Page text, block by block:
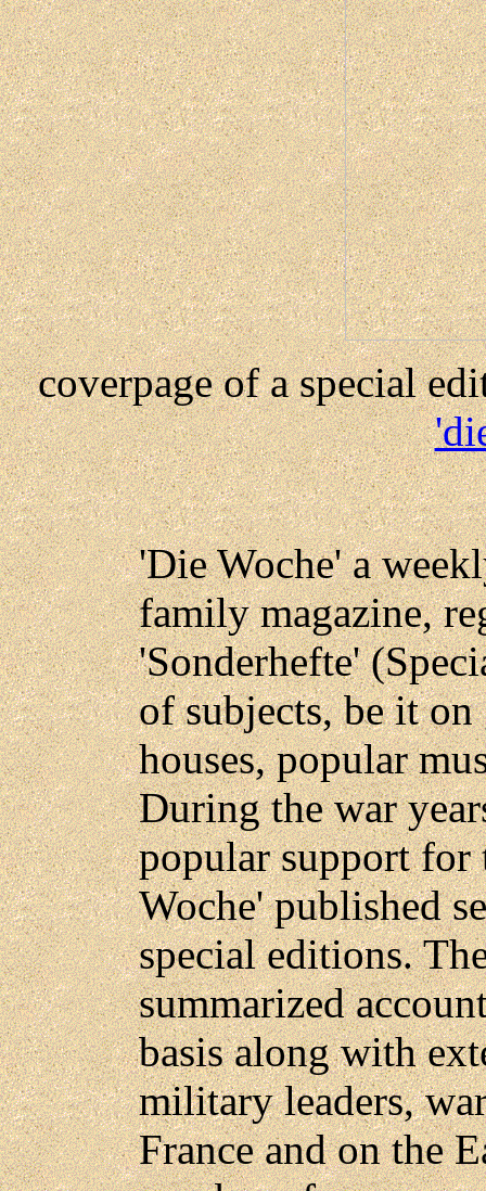
coverpage of a special
'Die Woche' a
family magazine,
'Sonderhefte'
of subjects, be it on
houses, popular
During the war
popular support for
Woche' published
special editions.
summarized
basis along with
military leaders,
France and on the